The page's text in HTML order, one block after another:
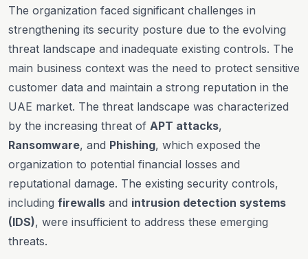
The organization faced significant challenges in
strengthening its security posture due to the evolving
threat landscape and inadequate existing controls. The
main business context was the need to protect sensitive
customer data and maintain a strong reputation in the
UAE market. The threat landscape was characterized
by the increasing threat of APT attacks,
Ransomware, and Phishing, which exposed the
organization to potential financial losses and
reputational damage. The existing security controls,
including firewalls and intrusion detection systems
(IDS), were insufficient to address these emerging
threats.